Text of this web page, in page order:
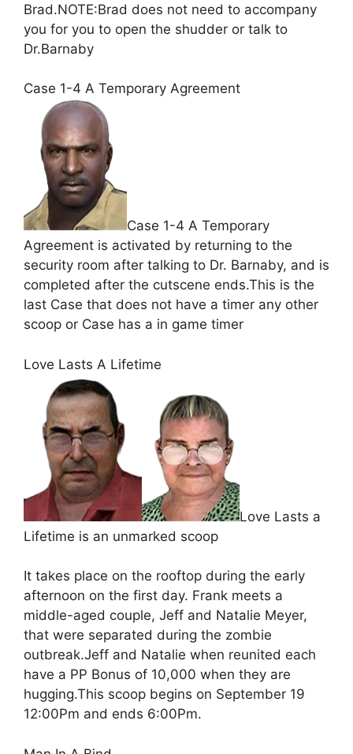
Brad.NOTE:Brad does not need to accompany
you for you to open the shudder or talk to
Dr.Barnaby
Case 1-4 A Temporary Agreement
Case 1-4 A Temporary
Agreement is activated by returning to the
security room after talking to Dr. Barnaby, and is
completed after the cutscene ends.This is the
last Case that does not have a timer any other
scoop or Case has a in game timer
Love Lasts A Lifetime
Love Lasts a
Lifetime is an unmarked scoop
It takes place on the rooftop during the early
afternoon on the first day. Frank meets a
middle-aged couple, Jeff and Natalie Meyer,
that were separated during the zombie
outbreak.Jeff and Natalie when reunited each
have a PP Bonus of 10,000 when they are
hugging.This scoop begins on September 19
12:00Pm and ends 6:00Pm.